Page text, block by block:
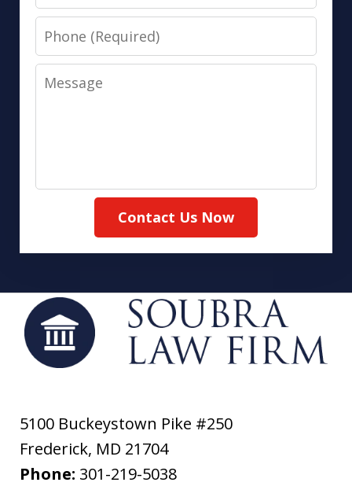
Phone
Message
Contact Us Now
5100 Buckeystown Pike #250
Frederick, MD 21704
Phone: 301-219-5038